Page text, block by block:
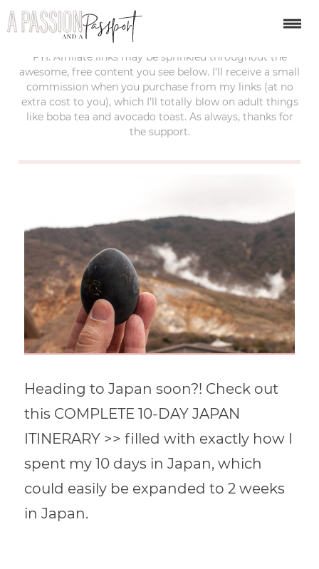
last updated:
FYI: Affiliate links may be sprinkled throughout the
awesome, free content you see below. I’ll receive a small
commission when you purchase from my links (at no
extra cost to you), which I’ll totally blow on adult things
like boba tea and avocado toast. As always, thanks for
the support.
Heading to Japan soon?! Check out
this COMPLETE 10-DAY JAPAN
ITINERARY >> filled with exactly how I
spent my 10 days in Japan, which
could easily be expanded to 2 weeks
in Japan.